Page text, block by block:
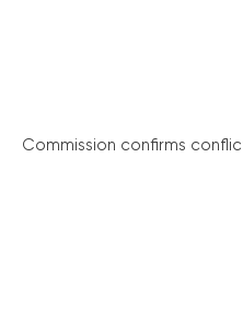
Commission confirms